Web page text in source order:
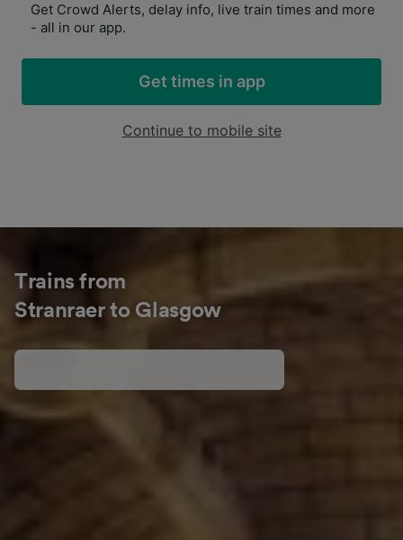
Get Crowd Alerts, delay info, live train times and more
- all in our app.
Get times in app
Continue to mobile site
Trains from
Stranraer to Glasgow